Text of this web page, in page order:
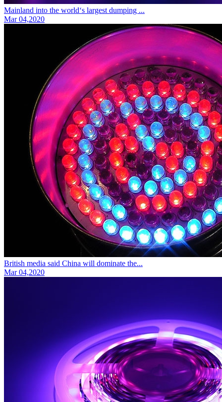
Mainland into the world‘s largest dumping ...
Mar 04,2020
British media said China will dominate the...
Mar 04,2020